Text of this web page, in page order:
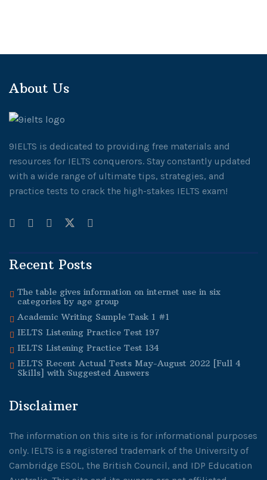
About Us
9IELTS is dedicated to providing free materials and
resources for IELTS conquerors. Stay constantly updated
with a wide range of ultimate tips, strategies, and
practice tests to crack the high-stakes IELTS exam!
Recent Posts
The table gives information on internet use in six
categories by age group
Academic Writing Sample Task 1 #1
IELTS Listening Practice Test 197
IELTS Listening Practice Test 134
IELTS Recent Actual Tests May-August 2022 [Full 4
Skills] with Suggested Answers
Disclaimer
The information on this site is for informational purposes
only. IELTS is a registered trademark of the University of
Cambridge ESOL, the British Council, and IDP Education